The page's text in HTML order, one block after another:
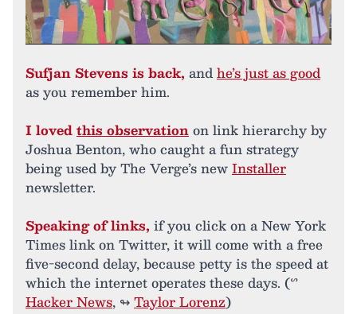
Sufjan Stevens is back, andhe’s just as good
as you remember him.
I lovedthis observationon link hierarchy by
Joshua Benton, who caught a fun strategy
being used by The Verge’s newInstaller
newsletter.
Speaking of links, if you click on a New York
Times link on Twitter, it will come with a free
five-second delay, because petty is the speed at
which the internet operates these days. (ᔥ
Hacker News, ↬Taylor Lorenz)